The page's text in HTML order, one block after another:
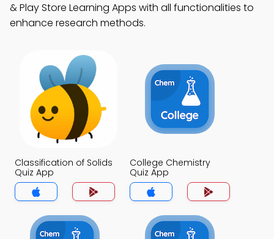
& Play Store Learning Apps with all functionalities to
enhance research methods.
Classification of Solids
Quiz App
College Chemistry
Quiz App